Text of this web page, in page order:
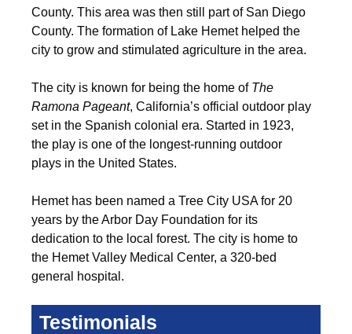
County. This area was then still part of San Diego
County. The formation of Lake Hemet helped the
city to grow and stimulated agriculture in the area.
The city is known for being the home of The
Ramona Pageant, California’s official outdoor play
set in the Spanish colonial era. Started in 1923,
the play is one of the longest-running outdoor
plays in the United States.
Hemet has been named a Tree City USA for 20
years by the Arbor Day Foundation for its
dedication to the local forest. The city is home to
the Hemet Valley Medical Center, a 320-bed
general hospital.
Testimonials